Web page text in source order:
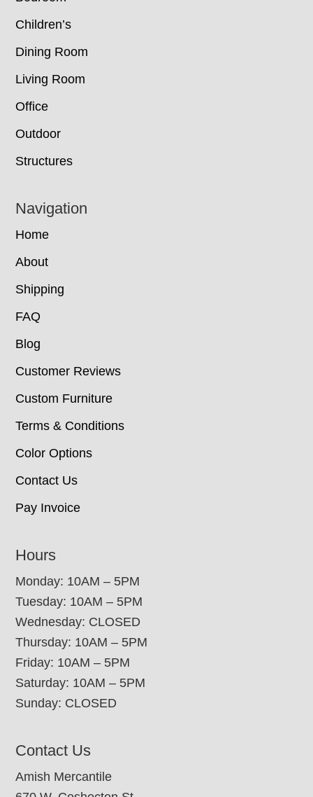
Children’s
Dining Room
Living Room
Office
Outdoor
Structures
Navigation
Home
About
Shipping
FAQ
Blog
Customer Reviews
Custom Furniture
Terms & Conditions
Color Options
Contact Us
Pay Invoice
Hours
Monday: 10AM – 5PM
Tuesday: 10AM – 5PM
Wednesday: CLOSED
Thursday: 10AM – 5PM
Friday: 10AM – 5PM
Saturday: 10AM – 5PM
Sunday: CLOSED
Contact Us
Amish Mercantile